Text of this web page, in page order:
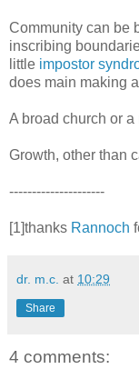
Community can be
inscribing
little impostor
does main making
A broad church or
Growth, other than
---------------------
[1]thanks Rannoch
dr. m.c. at 10:29
Share
4 comments: